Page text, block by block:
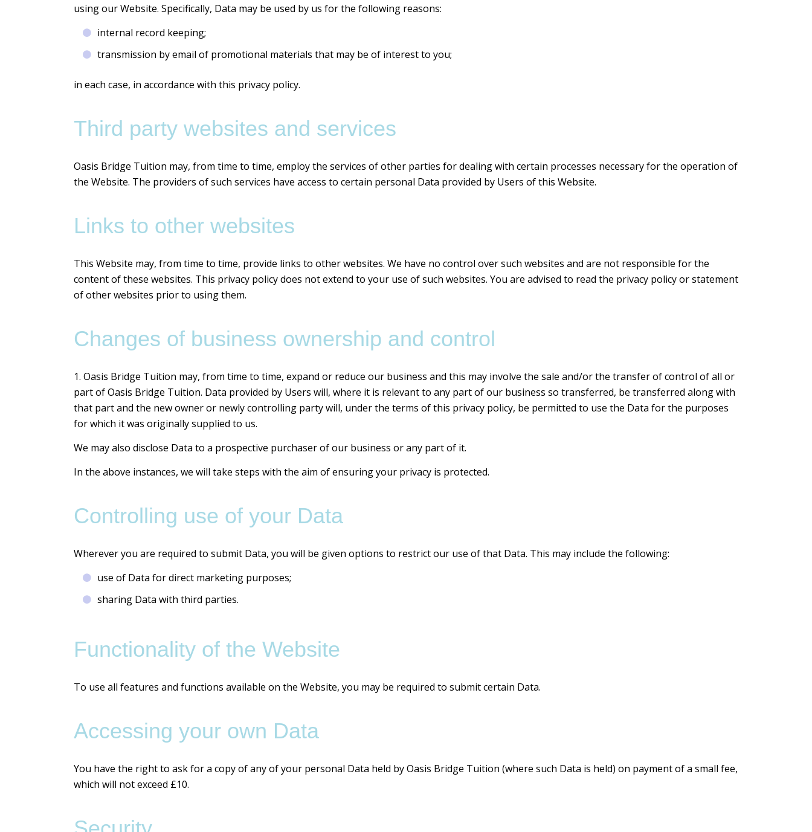
using our Website. Specifically, Data may be used by us for the following reasons:
internal record keeping;
transmission by email of promotional materials that may be of interest to you;
in each case, in accordance with this privacy policy.
Third party websites and services
Oasis Bridge Tuition may, from time to time, employ the services of other parties for dealing with certain processes necessary for the operation of
the Website. The providers of such services have access to certain personal Data provided by Users of this Website.
Links to other websites
This Website may, from time to time, provide links to other websites. We have no control over such websites and are not responsible for the
content of these websites. This privacy policy does not extend to your use of such websites. You are advised to read the privacy policy or statement
of other websites prior to using them.
Changes of business ownership and control
1. Oasis Bridge Tuition may, from time to time, expand or reduce our business and this may involve the sale and/or the transfer of control of all or
part of Oasis Bridge Tuition. Data provided by Users will, where it is relevant to any part of our business so transferred, be transferred along with
that part and the new owner or newly controlling party will, under the terms of this privacy policy, be permitted to use the Data for the purposes
for which it was originally supplied to us.
We may also disclose Data to a prospective purchaser of our business or any part of it.
In the above instances, we will take steps with the aim of ensuring your privacy is protected.
Controlling use of your Data
Wherever you are required to submit Data, you will be given options to restrict our use of that Data. This may include the following:
use of Data for direct marketing purposes;
sharing Data with third parties.
Functionality of the Website
To use all features and functions available on the Website, you may be required to submit certain Data.
Accessing your own Data
You have the right to ask for a copy of any of your personal Data held by Oasis Bridge Tuition (where such Data is held) on payment of a small fee,
which will not exceed £10.